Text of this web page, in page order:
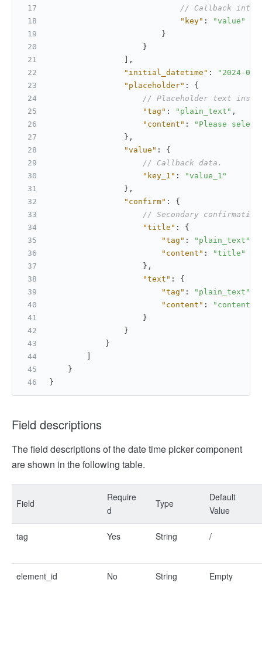
// Callback
"key" :
"value"
}
}
,
"initial_datetime" :
"2024-
"placeholder" :
{
// Placeholder text
"tag" : "plain_text" ,
"content" :
"Please
} ,
"value" :
{
// Callback data.
"key_1" :
"value_1"
} ,
"confirm" :
{
// Secondary
"title" :
{
"tag" : "plain_text"
"content" :
"title"
} ,
"text" :
{
"tag" : "plain_text"
"content" :
"content"
}
}
}
}
}
Field descriptions
The field descriptions of the date time picker component
are shown in the following table.
Field
Require
d
Type
Default
Value
tag Yes String /
element_id No String Empty